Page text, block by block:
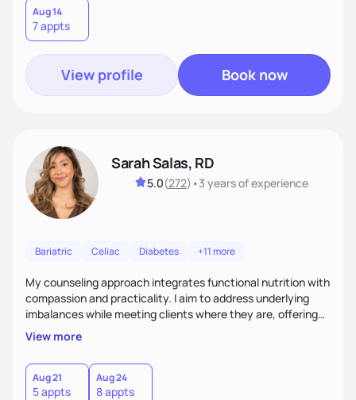
Aug 14
7 appts
View profile Book now
Sarah Salas, RD
5.0(272) •3 yearsof experience
Bariatric Celiac Diabetes +11 more
My counseling approach integrates functional nutrition with
compassion and practicality. I aim to address underlying
imbalances while meeting clients where they are, offering
supportive, achievable steps that help them move toward
better health.
View more
Aug 21
5 appts
Aug 24
8 appts